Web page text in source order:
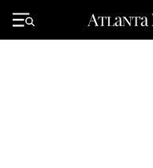
Primary
Menu